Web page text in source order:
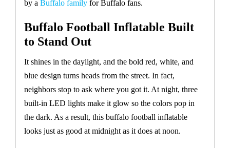
by a Buffalo familyfor Buffalo fans.
Buffalo Football Inflatable Built
to Stand Out
It shines in the daylight, and the bold red, white, and
blue design turns heads from the street. In fact,
neighbors stop to ask where you got it. At night, three
built-in LED lights make it glow so the colors pop in
the dark. As a result, this buffalo football inflatable
looks just as good at midnight as it does at noon.